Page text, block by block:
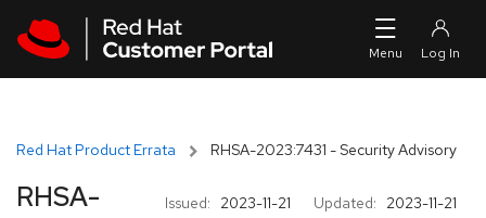
Red Hat Product Errata RHSA-2023:7431 - Security Advisory
Issued: 2023-11-21 Updated: 2023-11-21
RHSA-